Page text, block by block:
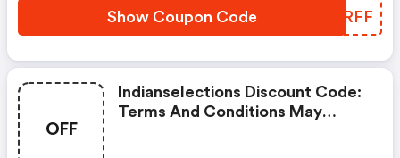
Show Coupon Code ZLMRFF
OFF
Indianselections Discount Code:
Terms And Conditions May